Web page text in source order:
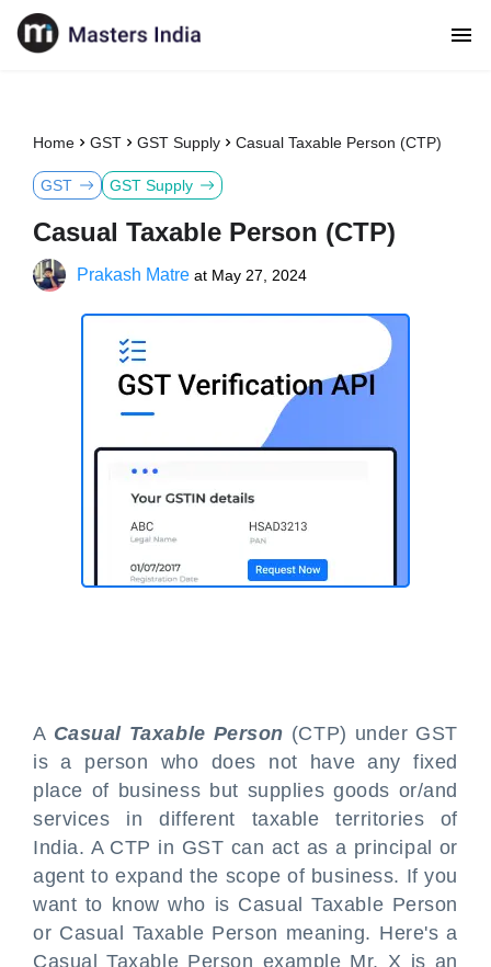
Home GST GST Supply Casual Taxable Person (CTP)
GST GST Supply
Casual Taxable Person (CTP)
Prakash Matre at May 27, 2024
A Casual Taxable Person (CTP) under GST
is a person who does not have any fixed
place of business but supplies goods or/and
services in different taxable territories of
India. A CTP in GST can act as a principal or
agent to expand the scope of business. If you
want to know who is Casual Taxable Person
or Casual Taxable Person meaning. Here's a
Casual Taxable Person example Mr. X is an